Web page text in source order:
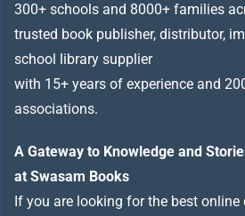
300+ schools and 8000+ families
trusted book publisher, distributor,
school library supplier
with 15+ years of experience and
associations.
A Gateway to Knowledge and
at Swasam Books
If you are looking for the best